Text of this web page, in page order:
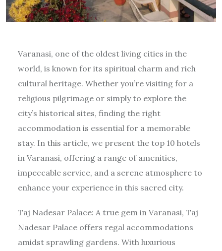
Varanasi, one of the oldest living cities in the
world, is known for its spiritual charm and rich
cultural heritage. Whether you’re visiting for a
religious pilgrimage or simply to explore the
city’s historical sites, finding the right
accommodation is essential for a memorable
stay. In this article, we present the top 10 hotels
in Varanasi, offering a range of amenities,
impeccable service, and a serene atmosphere to
enhance your experience in this sacred city.
Taj Nadesar Palace: A true gem in Varanasi, Taj
Nadesar Palace offers regal accommodations
amidst sprawling gardens. With luxurious